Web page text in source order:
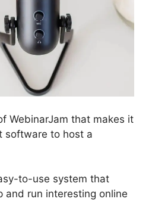
WebinarJam that makes it
software to host a
to-use system that
and run interesting online